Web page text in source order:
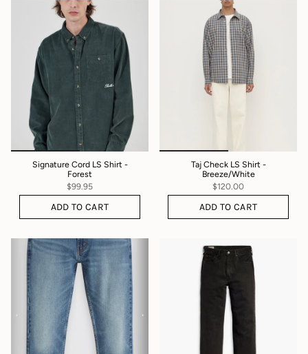
Signature Cord LS Shirt -
Forest
$99.95
ADD TO CART
Taj Check LS Shirt -
Breeze/White
$120.00
ADD TO CART